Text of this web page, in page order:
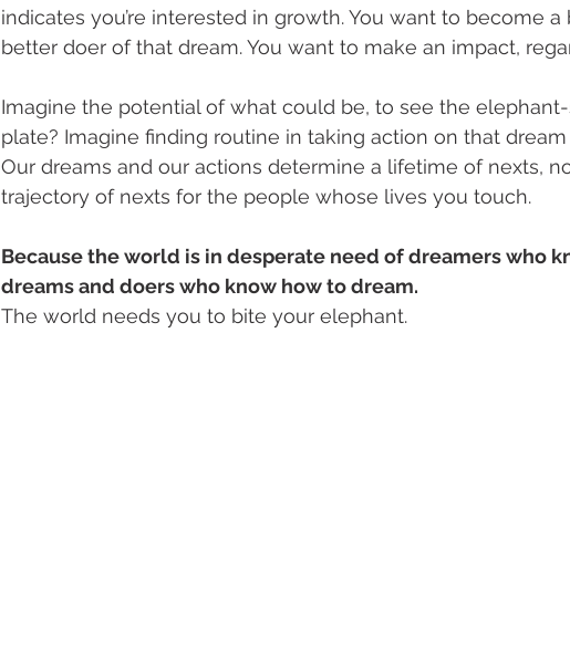
indicates you’re interested in growth. You want to become
better doer of that dream. You want to make an impact,
Imagine the potential of what could be, to see the
plate? Imagine finding routine in taking action on that
Our dreams and our actions determine a lifetime of nexts,
trajectory of nexts for the people whose lives you touch.
Because the world is in desperate need of dreamers who
dreams and doers who know how to dream.
The world needs you to bite your elephant.